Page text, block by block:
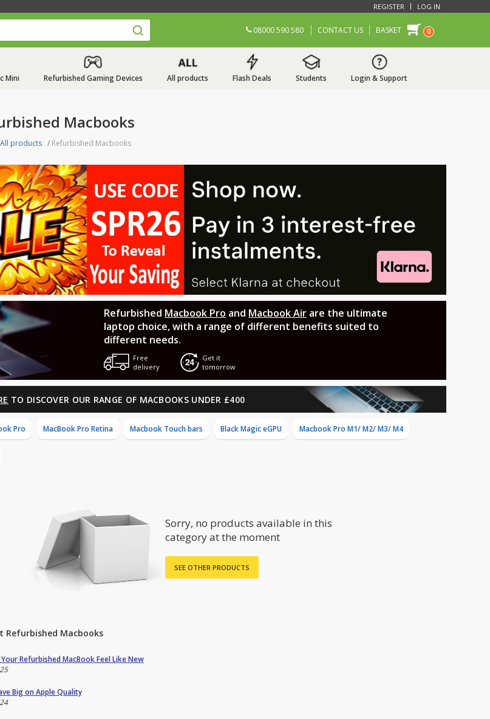
REGISTER LOG IN
08000 590 580 CONTACT US BASKET 0
Macbooks
All products / Refurbished Macbooks
Refurbished Macbook Pro and Macbook Air are the ultimate
laptop choice, with a range of different benefits suited to
different needs.
Free
delivery
Get it
tomorrow
TO DISCOVER OUR RANGE OF MACBOOKS UNDER £400
Pro MacBook Pro Retina Macbook Touch bars Black Magic eGPU Macbook Pro M1/ M2/ M3/ M4
Sorry, no products available in this
category at the moment
SEE OTHER PRODUCTS
Refurbished Macbooks
Refurbished MacBook Feel Like New
Big on Apple Quality
Mini Refurbished Gaming Devices All products Flash Deals Students Login & Support